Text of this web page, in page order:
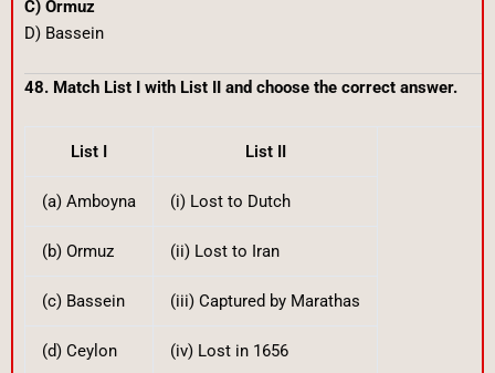
C) Ormuz
D) Bassein
48. Match List I with List II and choose the correct answer.
List I List II
(a) Amboyna (i) Lost to Dutch
(b) Ormuz (ii) Lost to Iran
(c) Bassein (iii) Captured by Marathas
(d) Ceylon (iv) Lost in 1656